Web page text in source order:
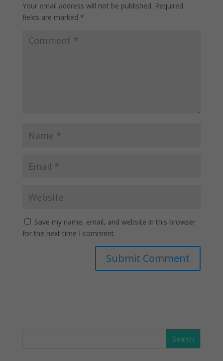
Your email address will not be published. Required
fields are marked *
Save my name, email, and website in this browser
for the next time I comment.